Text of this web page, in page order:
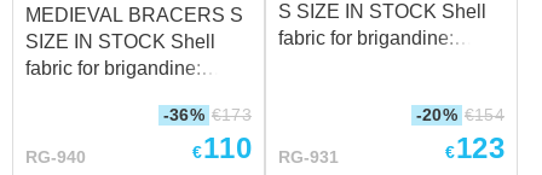
MEDIEVAL BRACERS S
SIZE IN STOCK Shell
fabric for brigandine:
Fastenings: leather straps
with steel nickel-plated
-36% €173
RG-940 €110
S SIZE IN STOCK Shell
fabric for brigandine:
with steel nickel-plated
-20% €154
RG-931 €123